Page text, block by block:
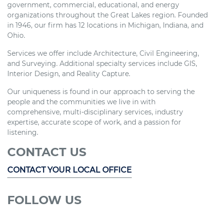
government, commercial, educational, and energy
organizations throughout the Great Lakes region. Founded
in 1946, our firm has 12 locations in Michigan, Indiana, and
Ohio.
Services we offer include Architecture, Civil Engineering,
and Surveying. Additional specialty services include GIS,
Interior Design, and Reality Capture.
Our uniqueness is found in our approach to serving the
people and the communities we live in with
comprehensive, multi-disciplinary services, industry
expertise, accurate scope of work, and a passion for
listening.
CONTACT US
CONTACT YOUR LOCAL OFFICE
FOLLOW US